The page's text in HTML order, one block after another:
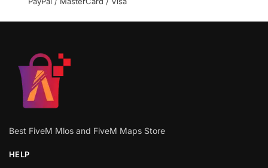
Best FiveM Mlos and FiveM Maps Store
HELP